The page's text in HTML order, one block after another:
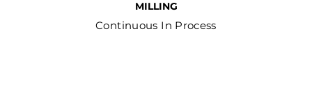
MILLING
Continuous In Process